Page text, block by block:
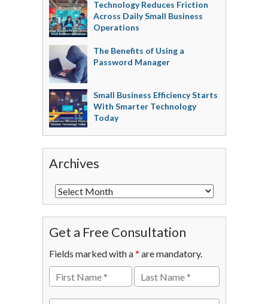
Technology Reduces Friction
Across Daily Small Business
Operations
The Benefits of Using a
Password Manager
Small Business Efficiency Starts
With Smarter Technology
Today
Archives
Get a Free Consultation
Fields marked with a* are mandatory.